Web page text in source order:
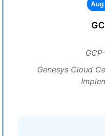
Aug
Genesys Cloud